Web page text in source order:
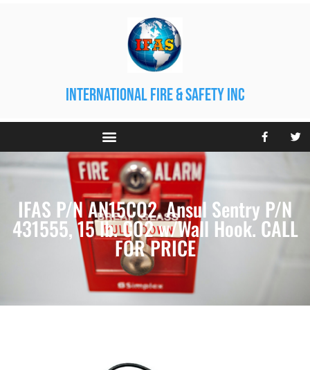
international fire & safety inc
IFAS P/N AN15CO2. Ansul Sentry P/N
431555, 15 lb. CO2 w/Wall Hook. CALL
FOR PRICE